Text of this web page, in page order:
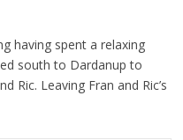
having spent a relaxing
south to Dardanup to
Ric. Leaving Fran and Ric’s